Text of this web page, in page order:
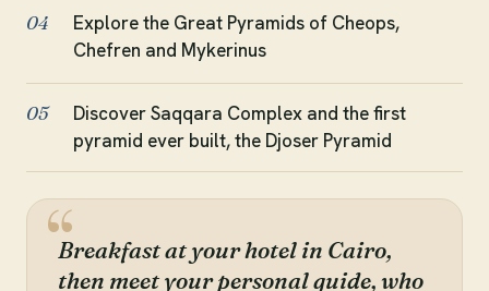
04
Explore the Great Pyramids of Cheops,
Chefren and Mykerinus
05
Discover Saqqara Complex and the first
pyramid ever built, the Djoser Pyramid
Breakfast at your hotel in Cairo,
then meet your personal guide, who